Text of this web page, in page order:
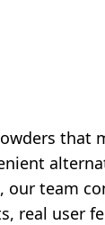
that
team
real user